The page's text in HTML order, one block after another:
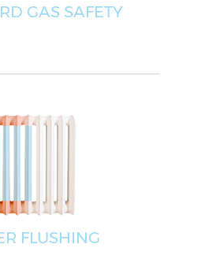
GAS SAFETY
FLUSHING